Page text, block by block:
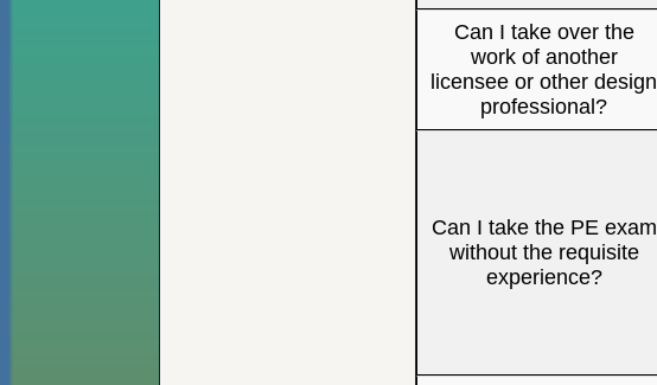
Can I take over the
work of another
licensee or other design
professional?
Can I take the PE exam
without the requisite
experience?